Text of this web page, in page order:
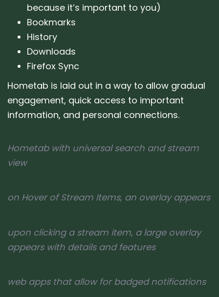
because it’s important to you)
Bookmarks
History
Downloads
Firefox Sync
Hometab is laid out in a way to allow gradual
engagement, quick access to important
information, and personal connections.
Hometab with universal search and stream
view
on Hover of Stream Items, an overlay appears
upon clicking a stream item, a large overlay
appears with details and features
web apps that allow for badged notifications